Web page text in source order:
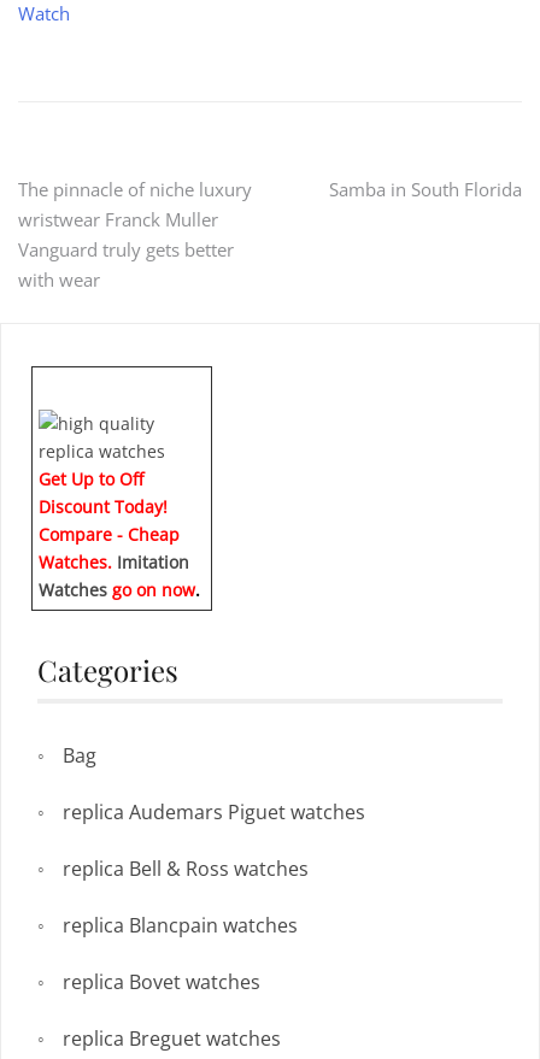
Watch
Post
navigation
The pinnacle of niche luxury
wristwear Franck Muller
Vanguard truly gets better
with wear
Samba in South Florida
Get Up to Off
Discount Today!
Compare - Cheap
Watches. Imitation
Watches go on now.
Categories
Bag
replica Audemars Piguet watches
replica Bell & Ross watches
replica Blancpain watches
replica Bovet watches
replica Breguet watches